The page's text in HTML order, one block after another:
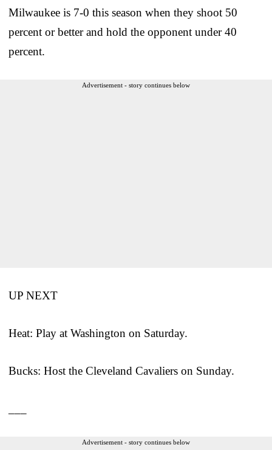
Milwaukee is 7-0 this season when they shoot 50
percent or better and hold the opponent under 40
percent.
Advertisement - story continues below
UP NEXT
Heat: Play at Washington on Saturday.
Bucks: Host the Cleveland Cavaliers on Sunday.
Advertisement - story continues below